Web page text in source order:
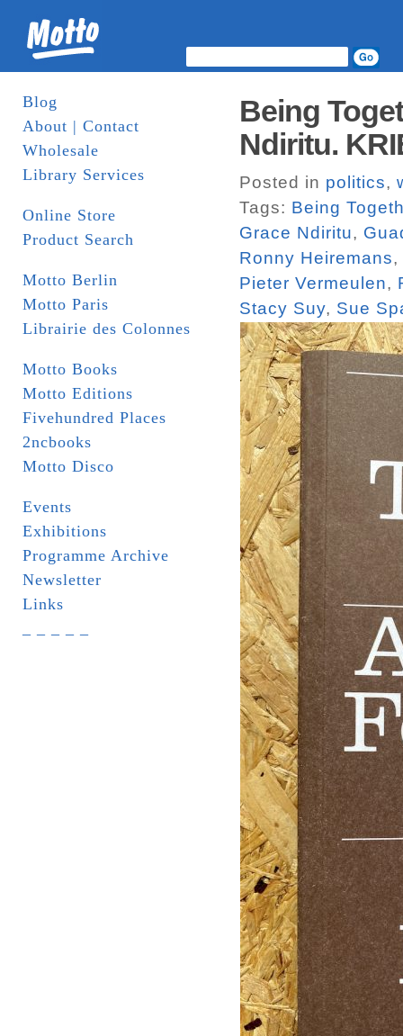
Blog
About | Contact
Wholesale
Library Services
Online Store
Product Search
Motto Berlin
Motto Paris
Librairie des Colonnes
Motto Books
Motto Editions
Fivehundred Places
2ncbooks
Motto Disco
Events
Exhibitions
Programme Archive
Newsletter
Links
Being
Ndiritu.
Posted in politics,
Tags: Being
Grace Ndiritu,
Ronny Heiremans,
Pieter Vermeulen,
Stacy Suy, Sue